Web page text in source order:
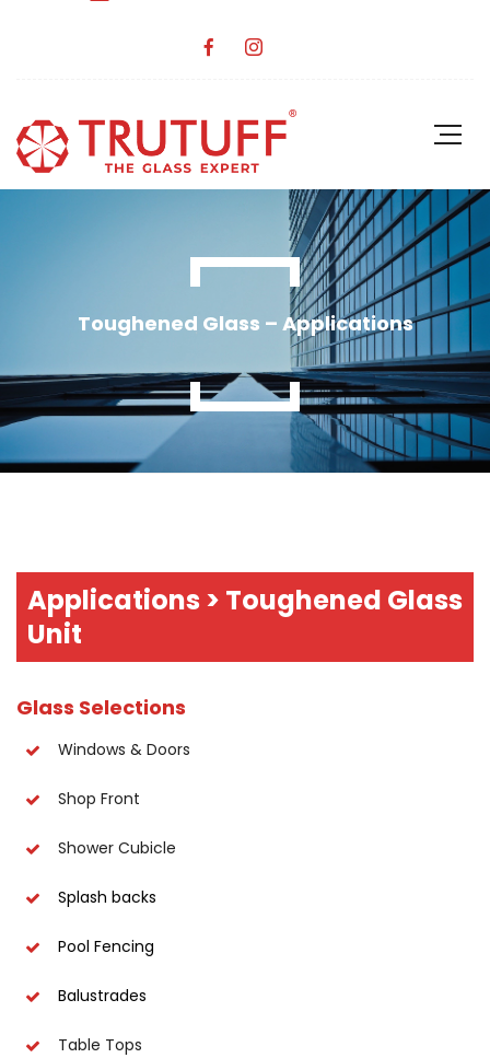
Toughened Glass – Applications
Applications > Toughened Glass
Unit
Glass Selections
Windows & Doors
Shop Front
Shower Cubicle
Splash backs
Pool Fencing
Balustrades
Table Tops